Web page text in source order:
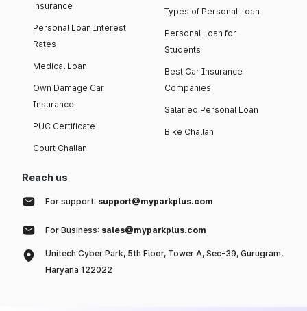
insurance
Personal Loan Interest
Rates
Medical Loan
Own Damage Car
Insurance
PUC Certificate
Court Challan
Types of Personal Loan
Personal Loan for
Students
Best Car Insurance
Companies
Salaried Personal Loan
Bike Challan
Reach us
For support: support@myparkplus.com
For Business: sales@myparkplus.com
Unitech Cyber Park, 5th Floor, Tower A, Sec-39, Gurugram,
Haryana 122022